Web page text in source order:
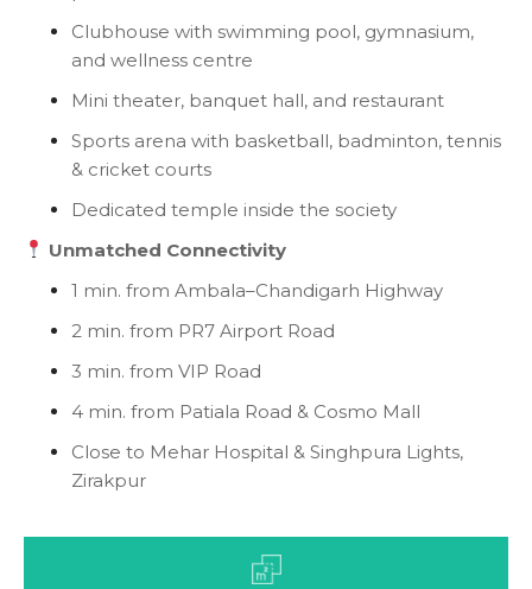
Clubhouse with swimming pool, gymnasium,
and wellness centre
Mini theater, banquet hall, and restaurant
Sports arena with basketball, badminton, tennis
& cricket courts
Dedicated temple inside the society
Unmatched Connectivity
1 min. from Ambala–Chandigarh Highway
2 min. from PR7 Airport Road
3 min. from VIP Road
4 min. from Patiala Road & Cosmo Mall
Close to Mehar Hospital & Singhpura Lights,
Zirakpur